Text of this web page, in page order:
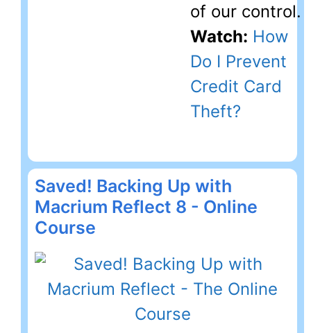
of our control.
Watch: How
Do I Prevent
Credit Card
Theft?
Saved! Backing Up with
Macrium Reflect 8 - Online
Course